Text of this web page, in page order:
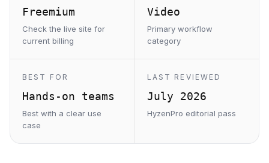
Freemium
Check the live site for
current billing
Video
Primary workflow
category
BEST FOR
Hands-on teams
Best with a clear use
case
LAST REVIEWED
July 2026
HyzenPro editorial pass